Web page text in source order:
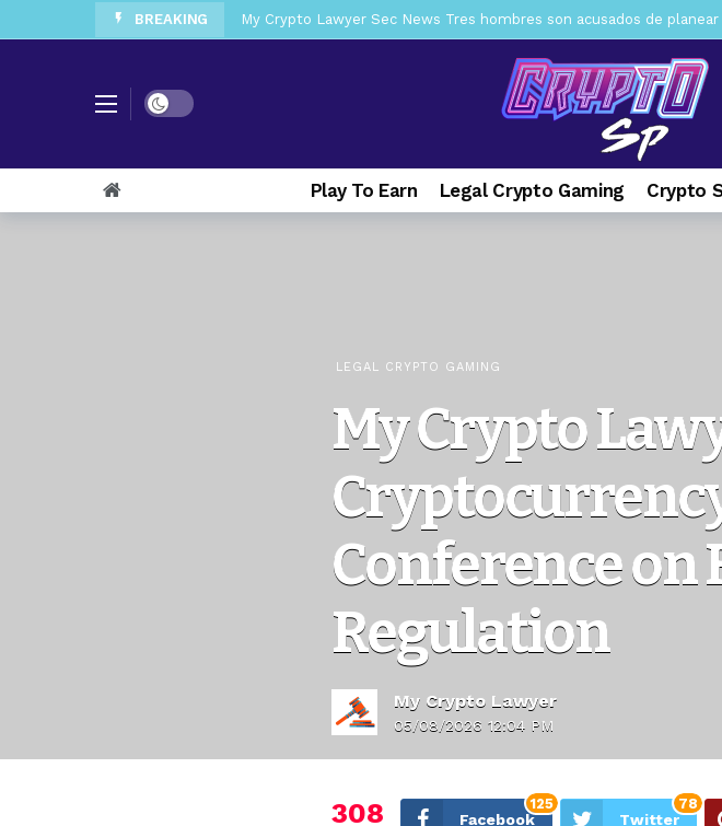
BREAKING My Crypto Lawyer Sec News Tres hombres son acusados de
My Crypto Lawyer Sec Speeches Cryptocurrency Restoring
My Crypto Lawyer Sec News Cynthia Lummis sets Trump condition
My Crypto Lawyer Sec News Rusia envía a prisión al fundador de
My Crypto Lawyer Sec Cryptocurrency SEC Announces
Dark mode
Play To Earn Legal Crypto Gaming Crypto
LEGAL CRYPTO GAMING
My Crypto
Conference
Regulation
My Crypto Lawyer
05/08/2026 12:04 PM
308 Facebook
125
Twitter
78